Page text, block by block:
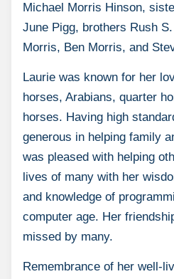
Michael Morris Hinson,
June Pigg, brothers Rush
Morris, Ben Morris, and
Laurie was known for her
horses, Arabians, quarter
horses. Having high
generous in helping family
was pleased with helping
lives of many with her
and knowledge of
computer age. Her
missed by many.
Remembrance of her well-